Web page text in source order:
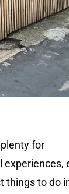
for
things to do